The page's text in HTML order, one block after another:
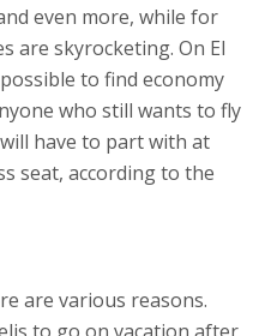
even more, while for
are skyrocketing. On El
to find economy
who still wants to fly
have to part with at
seat, according to the
are various reasons.